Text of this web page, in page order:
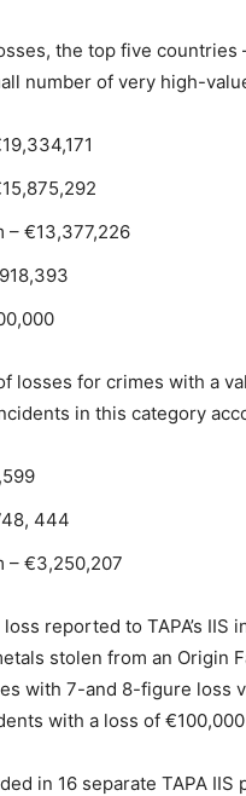
the top five
number of very high-
– €13,377,226
losses for crimes with a
in this category
444
– €3,250,207
reported to TAPA’s IIS
stolen from an Origin
with 7-and 8-figure loss
with a loss of
in 16 separate TAPA